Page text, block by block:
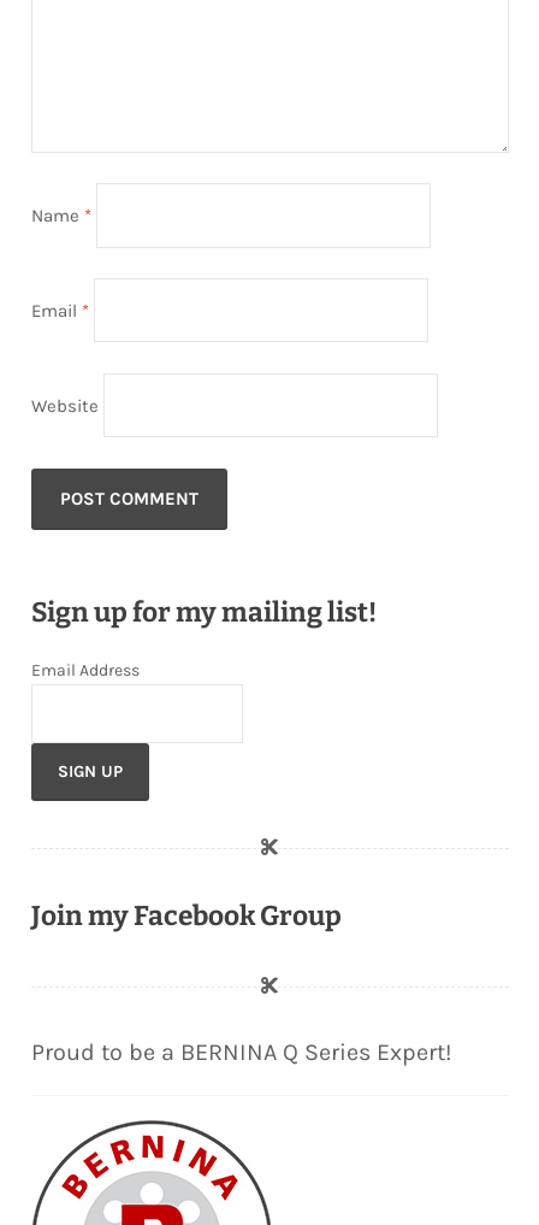
Name *
Email *
Website
Sign up for my mailing list!
Email Address
Join my Facebook Group
Proud to be a BERNINA Q Series Expert!